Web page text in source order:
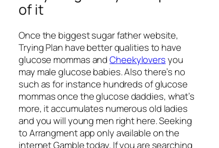
of it
Once the biggest sugar father website,
Trying Plan have better qualities to have
glucose mommas andCheekyloversyou
may male glucose babies. Also there’s no
such as for instance hundreds of glucose
mommas once the glucose daddies, what’s
more, it accumulates numerous old ladies
and you will young men right here. Seeking
to Arrangment app only available on the
internet Gamble today. If you are searching